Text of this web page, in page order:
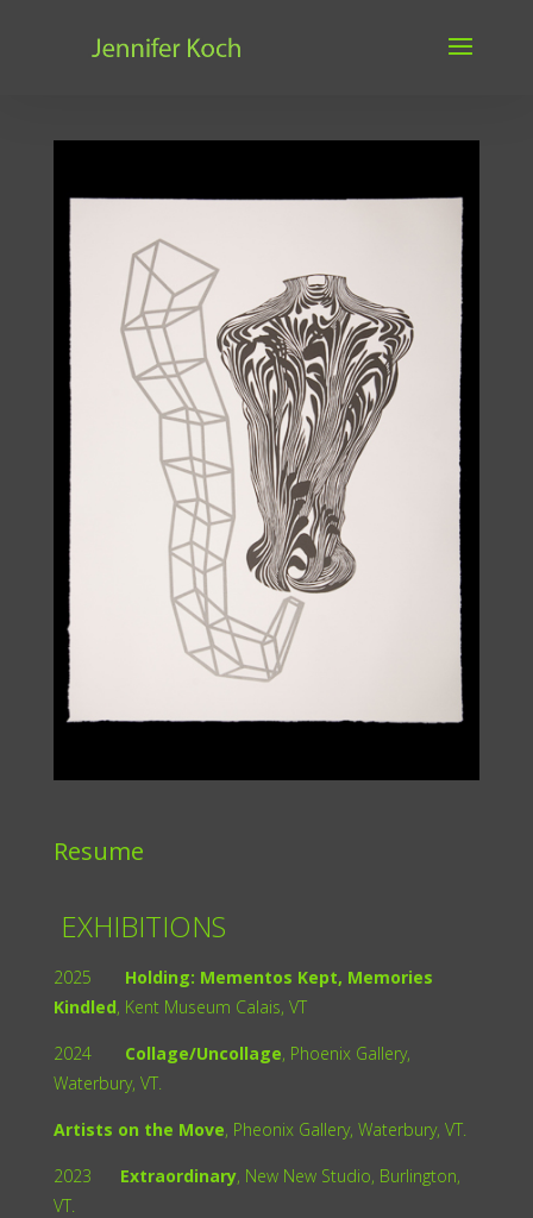
Resume
EXHIBITIONS
2025 Holding: Mementos Kept, Memories
Kindled, Kent Museum Calais, VT
2024 Collage/Uncollage, Phoenix Gallery,
Waterbury, VT.
Artists on the Move, Pheonix Gallery, Waterbury, VT.
2023 Extraordinary, New New Studio, Burlington,
VT.